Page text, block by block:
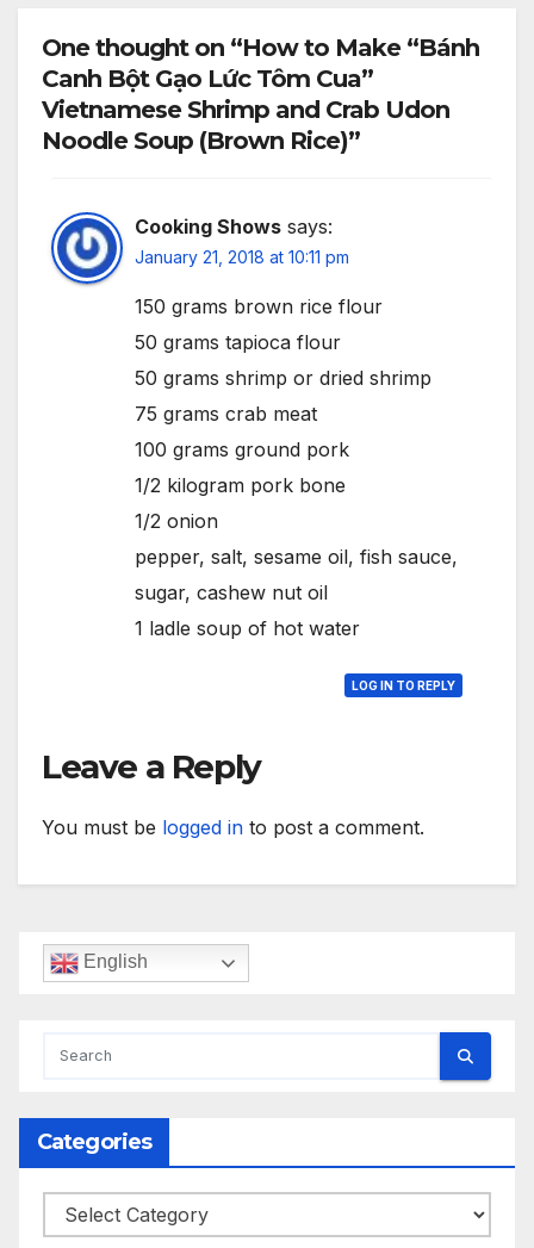
One thought on “How to Make “Bánh
Canh Bột Gạo Lức Tôm Cua”
Vietnamese Shrimp and Crab Udon
Noodle Soup (Brown Rice)”
Cooking Shows says:
January 21, 2018 at 10:11 pm
150 grams brown rice flour
50 grams tapioca flour
50 grams shrimp or dried shrimp
75 grams crab meat
100 grams ground pork
1/2 kilogram pork bone
1/2 onion
pepper, salt, sesame oil, fish sauce,
sugar, cashew nut oil
1 ladle soup of hot water
LOG IN TO REPLY
Leave a Reply
You must be logged in to post a comment.
English
Categories
Categories